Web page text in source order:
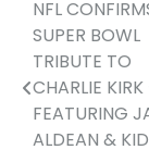
Post
navigation
NFL
SUPER BOWL
TRIBUTE TO
CHARLIE
FEATURING
ALDEAN & KID